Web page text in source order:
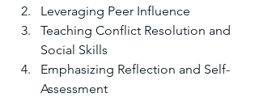
Leveraging Peer Influence
Teaching Conflict Resolution and
Social Skills
Emphasizing Reflection and Self-
Assessment